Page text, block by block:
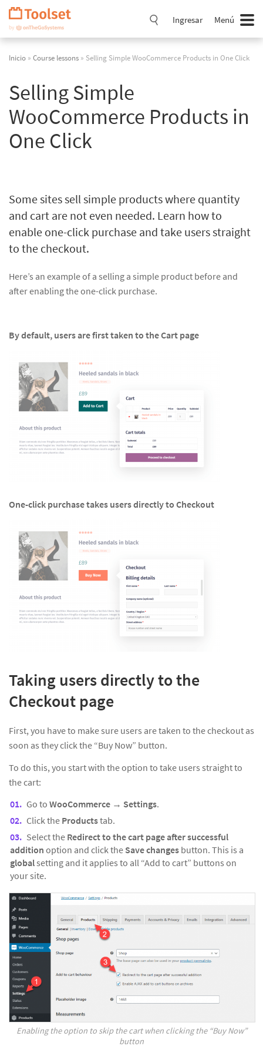
Saltar
navegación
Ingresar Menú
Inicio » Course lessons » Selling Simple WooCommerce Products in One Click
Selling Simple
WooCommerce Products in
One Click
Some sites sell simple products where quantity
and cart are not even needed. Learn how to
enable one-click purchase and take users straight
to the checkout.
Here’s an example of a selling a simple product before and
after enabling the one-click purchase.
By default, users are first taken to the Cart page
One-click purchase takes users directly to Checkout
Taking users directly to the
Checkout page
First, you have to make sure users are taken to the checkout as
soon as they click the “Buy Now” button.
To do this, you start with the option to take users straight to
the cart:
Go to WooCommerce → Settings.
Click the Productstab.
Select the Redirect to the cart page after successful
addition option and click the Save changes button. This is a
globalsetting and it applies to all “Add to cart” buttons on
your site.
Enabling the option to skip the cart when clicking the “Buy Now”
button